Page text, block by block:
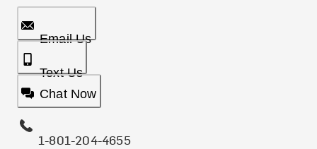
Email Us
Text Us
Chat Now
1-801-204-4655